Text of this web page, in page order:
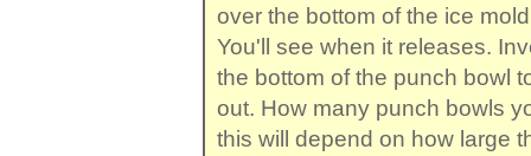
over the bottom of the ice
You'll see when it releases.
the bottom of the punch bowl
out. How many punch bowls
this will depend on how large